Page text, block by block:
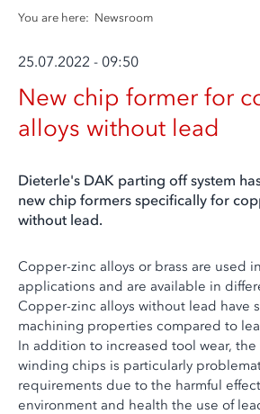
You are here: Newsroom
25.07.2022 - 09:50
New chip former for
alloys without lead
Dieterle's DAK parting off system
new chip formers specifically for
without lead.
Copper-zinc alloys or brass are used
applications and are available in
Copper-zinc alloys without lead have
machining properties compared to
In addition to increased tool wear,
winding chips is particularly
requirements due to the harmful
environment and health the use of